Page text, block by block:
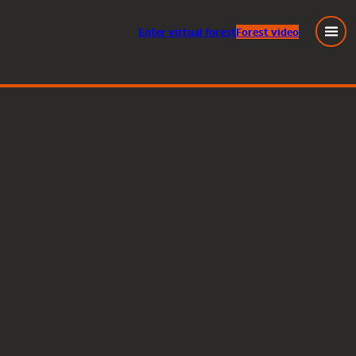
Entervirtual forestForest video